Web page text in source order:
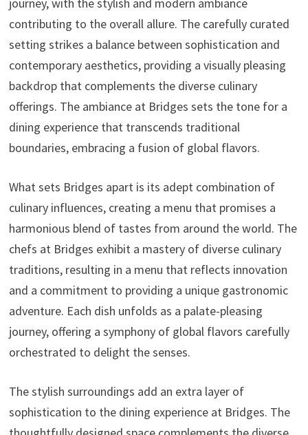
journey, with the stylish and modern ambiance
contributing to the overall allure. The carefully curated
setting strikes a balance between sophistication and
contemporary aesthetics, providing a visually pleasing
backdrop that complements the diverse culinary
offerings. The ambiance at Bridges sets the tone for a
dining experience that transcends traditional
boundaries, embracing a fusion of global flavors.
What sets Bridges apart is its adept combination of
culinary influences, creating a menu that promises a
harmonious blend of tastes from around the world. The
chefs at Bridges exhibit a mastery of diverse culinary
traditions, resulting in a menu that reflects innovation
and a commitment to providing a unique gastronomic
adventure. Each dish unfolds as a palate-pleasing
journey, offering a symphony of global flavors carefully
orchestrated to delight the senses.
The stylish surroundings add an extra layer of
sophistication to the dining experience at Bridges. The